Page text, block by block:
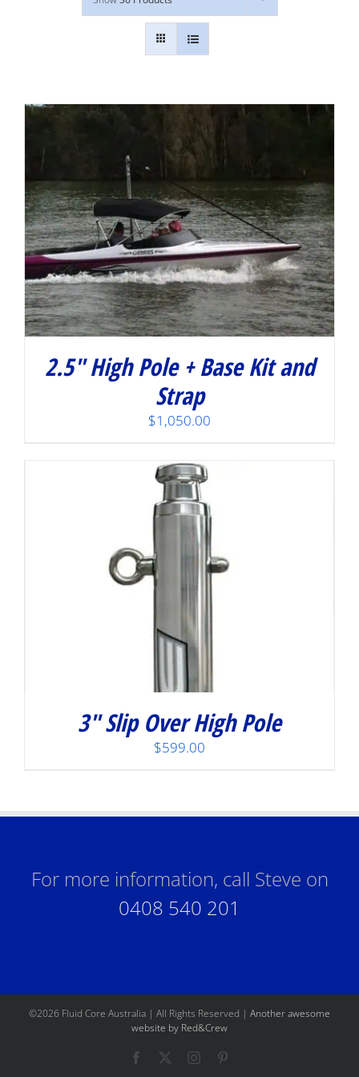
2.5″ High Pole + Base Kit and
Strap
$1,050.00
3″ Slip Over High Pole
$599.00
For more information, call Steve on
0408 540 201
©2026 Fluid Core Australia | All Rights Reserved | Another awesome
website by Red&Crew
Facebook Instagram